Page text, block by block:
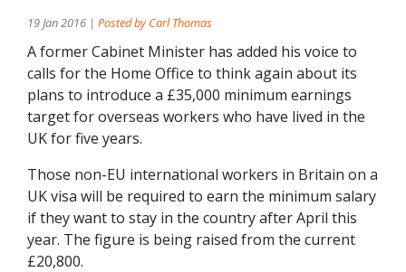
19 Jan 2016 | Posted by Carl Thomas
A former Cabinet Minister has added his voice to
calls for the Home Office to think again about its
plans to introduce a £35,000 minimum earnings
target for overseas workers who have lived in the
UK for five years.
Those non-EU international workers in Britain on a
UK visa will be required to earn the minimum salary
if they want to stay in the country after April this
year. The figure is being raised from the current
£20,800.